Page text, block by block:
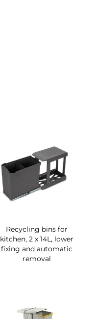
Recycling bins for
kitchen, 2 x 14L, lower
fixing and automatic
removal